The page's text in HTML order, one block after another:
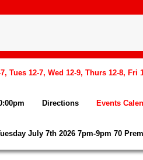
12-7, Wed 12-9, Thurs 12-8, Fri
Directions Events
July 7th 2026 7pm-9pm 70